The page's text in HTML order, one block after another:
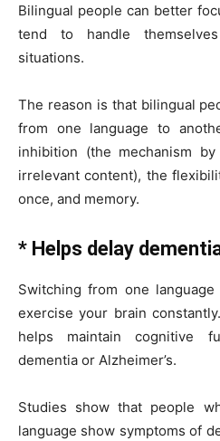
Bilingual people can better
tend to handle
situations.
The reason is that bilingual
from one language to
inhibition (the mechanism
irrelevant content), the
once, and memory.
* Helps delay
Switching from one
exercise your brain
helps maintain cognitive
dementia or Alzheimer’s.
Studies show that people
language show symptoms of